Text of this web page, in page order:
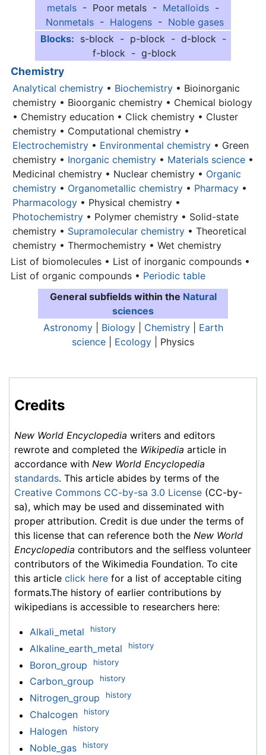
metals - Poor metals - Metalloids -
Nonmetals- Halogens- Noble gases
Blocks: s-block - p-block - d-block -
f-block - g-block
Chemistry
Analytical chemistry • Biochemistry • Bioinorganic
chemistry • Bioorganic chemistry • Chemical biology
• Chemistry education • Click chemistry • Cluster
chemistry • Computational chemistry •
Electrochemistry • Environmental chemistry • Green
chemistry • Inorganic chemistry • Materials science •
Medicinal chemistry • Nuclear chemistry • Organic
chemistry • Organometallic chemistry • Pharmacy •
Pharmacology • Physical chemistry •
Photochemistry • Polymer chemistry • Solid-state
chemistry • Supramolecular chemistry • Theoretical
chemistry • Thermochemistry • Wet chemistry
List of biomolecules • List of inorganic compounds •
List of organic compounds • Periodic table
General subfields within the Natural
sciences
Astronomy| Biology| Chemistry| Earth
science
Ecology | Physics
Credits
New World Encyclopedia writers and editors
rewrote and completed the Wikipedia article in
accordance with New World Encyclopedia
standards. This article abides by terms of the
Creative Commons CC-by-sa 3.0 License (CC-by-
sa), which may be used and disseminated with
proper attribution. Credit is due under the terms of
this license that can reference both the New World
Encyclopedia contributors and the selfless volunteer
contributors of the Wikimedia Foundation. To cite
this article click here for a list of acceptable citing
formats.The history of earlier contributions by
wikipedians is accessible to researchers here:
Alkali_metal history
Alkaline_earth_metal history
Boron_group history
Carbon_group history
Nitrogen_group history
Chalcogen history
Halogen history
Noble_gas history